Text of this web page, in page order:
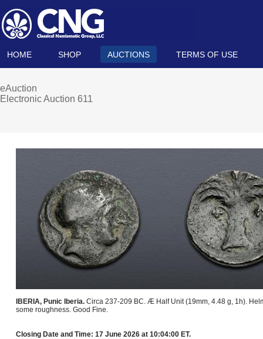
HOME SHOP AUCTIONS TERMS OF USE
eAuction
Electronic Auction 611
IBERIA, Punic Iberia. Circa 237-209 BC. Æ Half Unit (19mm, 4.48 g, 1h).
some roughness. Good Fine.
Closing Date and Time: 17 June 2026 at 10:04:00 ET.